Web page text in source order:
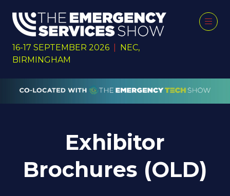
16-17 SEPTEMBER 2026
NEC,
BIRMINGHAM
Exhibitor
Brochures (OLD)